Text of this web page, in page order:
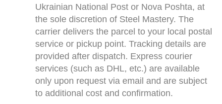
Ukrainian National Post or Nova Poshta, at
the sole discretion of Steel Mastery. The
carrier delivers the parcel to your local postal
service or pickup point. Tracking details are
provided after dispatch. Express courier
services (such as DHL, etc.) are available
only upon request via email and are subject
to additional cost and confirmation.